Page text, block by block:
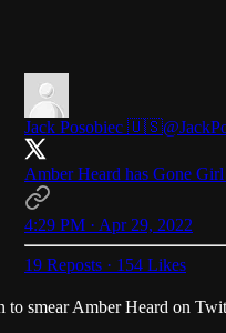
Jack Posobiec 🇺🇸
Amber Heard has Gone
4:29 PM · Apr 29, 2022
19 Reposts · 154 Likes
smear Amber Heard on